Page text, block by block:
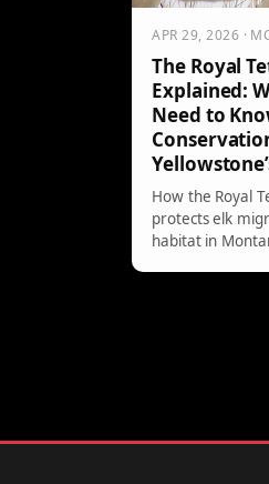
APR 29, 2026 ·
The Royal
Explained:
Need to
How the Royal
protects elk
habitat in